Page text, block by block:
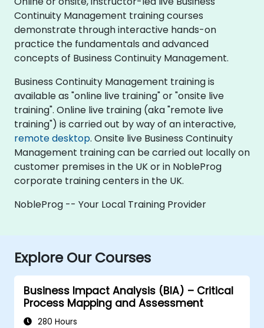
Continuity Management training courses
demonstrate through interactive hands-on
practice the fundamentals and advanced
concepts of Business Continuity Management.
Business Continuity Management training is
available as "online live training" or "onsite live
training". Online live training (aka "remote live
training") is carried out by way of an interactive,
remote desktop. Onsite live Business Continuity
Management training can be carried out locally on
customer premises in the UK or in NobleProg
corporate training centers in the UK.
NobleProg -- Your Local Training Provider
Explore Our Courses
Business Impact Analysis (BIA) – Critical
Process Mapping and Assessment
280 Hours